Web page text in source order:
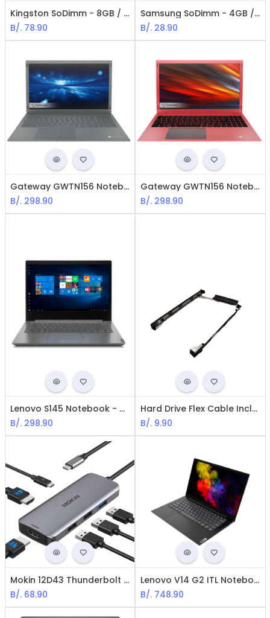
Kingston SoDimm - 8GB / DDR3L / 1600MHz / PC3L-12800 / CL11 / 1.5 V / 204 pines / No ECC
B/. 78.90
Samsung SoDimm - 4GB / DDR4-3200 NoN ECC
B/. 28.90
Gateway GWTN156 Notebook Slim - Intel Pentium Silver / 15.6" LCD / 4GB RAM / 128GB eMMC / Win10 Home / English / Silver
B/. 298.90
Gateway GWTN156 Notebook Slim - Intel Pentium Silver / 15.6" LCD / 4GB RAM / 128GB eMMC/ Win10 Home / English / Red
B/. 298.90
Lenovo S145 Notebook - AMD Athlon 3020 / 14" LED / 8GB Ram / 500GB HDD / Win10 Home / Spanish / Silver
B/. 298.90
Hard Drive Flex Cable Includes Dock Compatible with HP Laptop 14-CK, 14-CM, 14-BS, 14-BR, 240-G7, 245-G7, 246-G7
B/. 9.90
Mokin 12D43 Thunderbolt USB-C Docking Station - Dual HDMI, 3*USB-A, PD
B/. 68.90
Lenovo V14 G2 ITL Notebook - Intel i5-1135G7 / 14" 1366x768 / 8GB Ram / 256GB M.2 SSD / Win 10 Pro / Spanish / Iron Grey\
B/. 748.90